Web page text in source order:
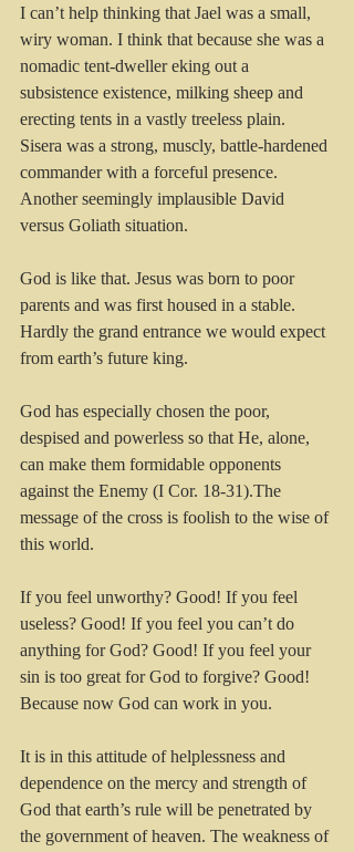
I can’t help thinking that Jael was a small,
wiry woman. I think that because she was a
nomadic tent-dweller eking out a
subsistence existence, milking sheep and
erecting tents in a vastly treeless plain.
Sisera was a strong, muscly, battle-hardened
commander with a forceful presence.
Another seemingly implausible David
versus Goliath situation.
God is like that. Jesus was born to poor
parents and was first housed in a stable.
Hardly the grand entrance we would expect
from earth’s future king.
God has especially chosen the poor,
despised and powerless so that He, alone,
can make them formidable opponents
against the Enemy (I Cor. 18-31).The
message of the cross is foolish to the wise of
this world.
If you feel unworthy? Good! If you feel
useless? Good! If you feel you can’t do
anything for God? Good! If you feel your
sin is too great for God to forgive? Good!
Because now God can work in you.
It is in this attitude of helplessness and
dependence on the mercy and strength of
God that earth’s rule will be penetrated by
the government of heaven. The weakness of